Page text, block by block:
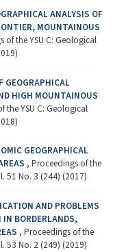
ANALYSIS OF
MOUNTAINOUS
of the YSU C: Geological
GEOGRAPHICAL
HIGH MOUNTAINOUS
the YSU C: Geological
GEOGRAPHICAL
, Proceedings of the
51 No. 3 (244) (2017)
AND PROBLEMS
BORDERLANDS,
, Proceedings of the
53 No. 2 (249) (2019)